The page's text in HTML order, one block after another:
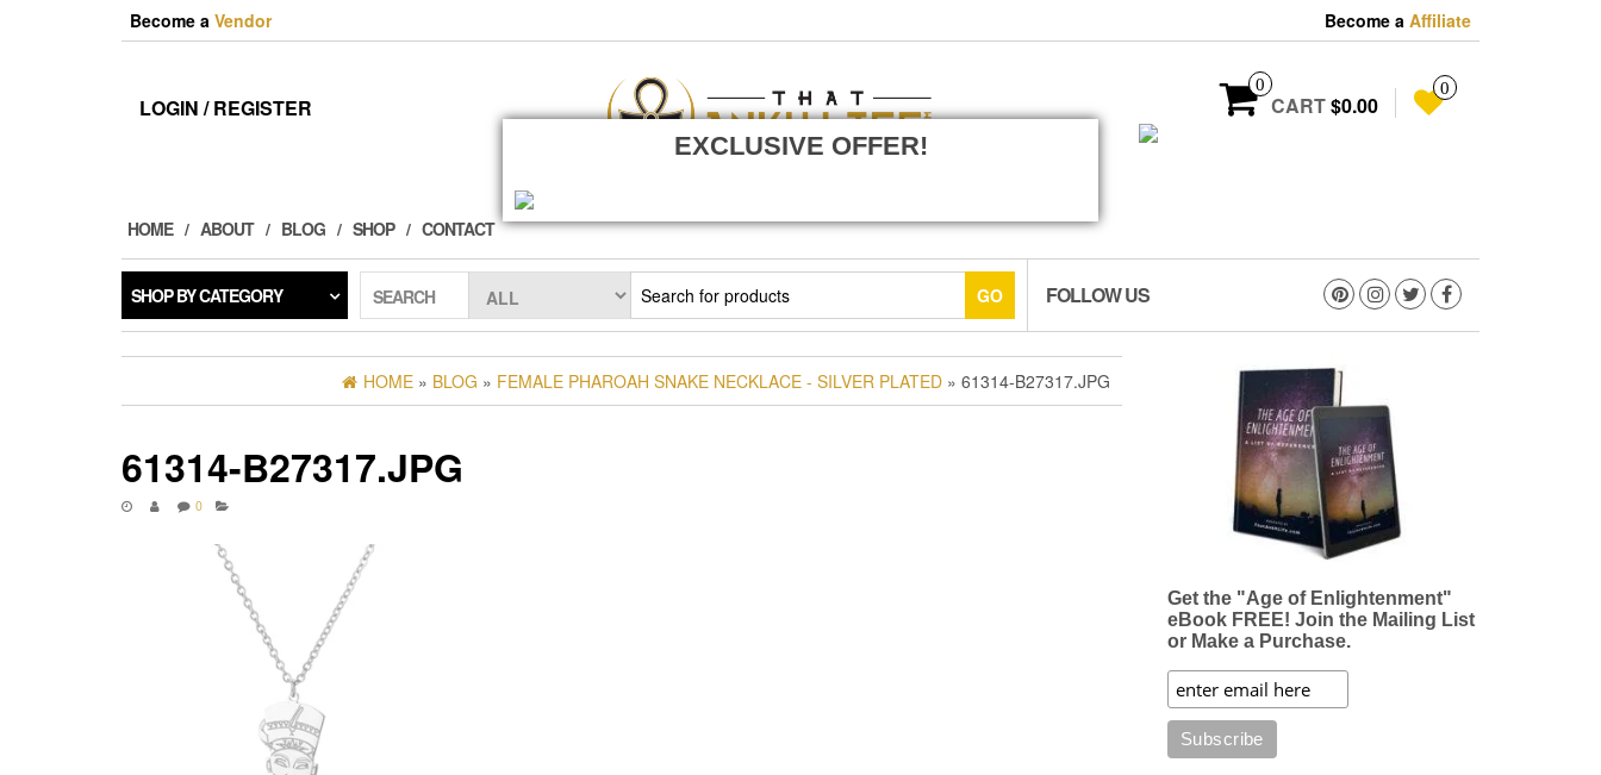
Become a Vendor Become a Affiliate
LOGIN / REGISTER
0
CART$0.00
0
HOME ABOUT BLOG SHOP CONTACT
SHOP BY CATEGORY SEARCH GO FOLLOW US
HOME » BLOG » FEMALE PHAROAH SNAKE NECKLACE - SILVER PLATED » 61314-B27317.JPG
61314-B27317.JPG
0
Get the "Age of Enlightenment"
eBook FREE! Join the Mailing List
or Make a Purchase.
EXCLUSIVE OFFER!